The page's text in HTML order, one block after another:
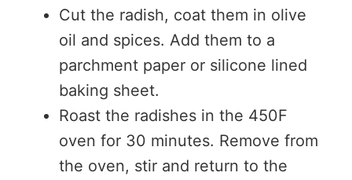
Cut the radish, coat them in olive
oil and spices. Add them to a
parchment paper or silicone lined
baking sheet.
Roast the radishes in the 450F
oven for 30 minutes. Remove from
the oven, stir and return to the